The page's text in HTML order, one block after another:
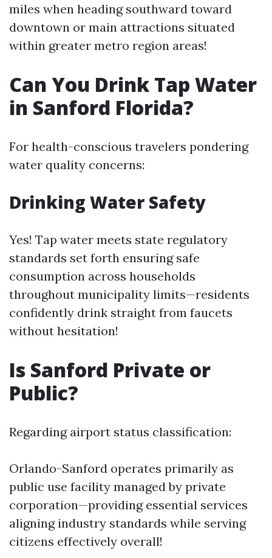
miles when heading southward toward
downtown or main attractions situated
within greater metro region areas!
Can You Drink Tap Water
in Sanford Florida?
For health-conscious travelers pondering
water quality concerns:
Drinking Water Safety
Yes! Tap water meets state regulatory
standards set forth ensuring safe
consumption across households
throughout municipality limits—residents
confidently drink straight from faucets
without hesitation!
Is Sanford Private or
Public?
Regarding airport status classification:
Orlando-Sanford operates primarily as
public use facility managed by private
corporation—providing essential services
aligning industry standards while serving
citizens effectively overall!